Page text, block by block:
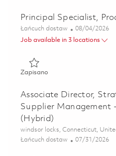
Principal Specialist,
Kategoria
Łańcuch dostaw Posted Date
08/04/2026
Job available in 3 locations
ZapisanoZapisano Principal
Associate Director,
Supplier Management
(Hybrid)
Lokalizacja
windsor locks, Connecticut,
Kategoria
Łańcuch dostaw Posted Date
07/31/2026